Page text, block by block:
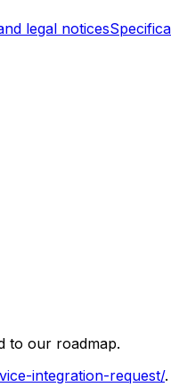
legal notices
to our roadmap.
integration-request/.